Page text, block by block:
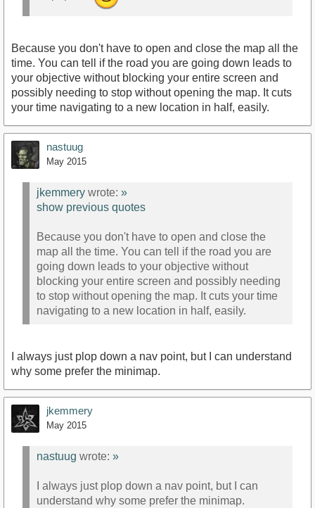
Because you don't have to open and close the map all the
time. You can tell if the road you are going down leads to
your objective without blocking your entire screen and
possibly needing to stop without opening the map. It cuts
your time navigating to a new location in half, easily.
nastuug
May 2015
jkemmery wrote: »
show previous quotes
Because you don't have to open and close the
map all the time. You can tell if the road you are
going down leads to your objective without
blocking your entire screen and possibly needing
to stop without opening the map. It cuts your time
navigating to a new location in half, easily.
I always just plop down a nav point, but I can understand
why some prefer the minimap.
jkemmery
May 2015
nastuug wrote: »
I always just plop down a nav point, but I can
understand why some prefer the minimap.